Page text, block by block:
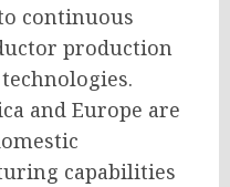
continuous
production
and Europe are
capabilities